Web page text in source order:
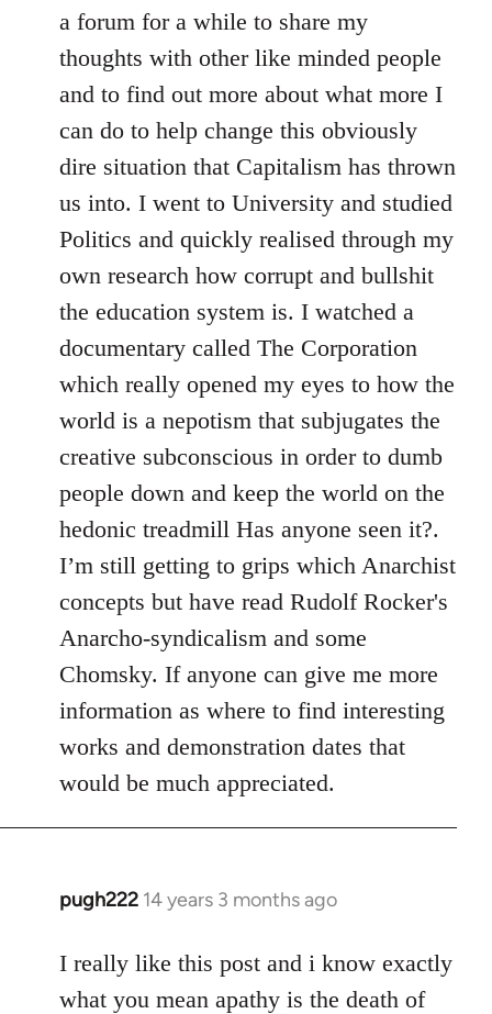
Welcome
libcom.org
a forum for a while to share my
thoughts with other like minded people
and to find out more about what more I
can do to help change this obviously
dire situation that Capitalism has thrown
us into. I went to University and studied
Politics and quickly realised through my
own research how corrupt and bullshit
the education system is. I watched a
documentary called The Corporation
which really opened my eyes to how the
world is a nepotism that subjugates the
creative subconscious in order to dumb
people down and keep the world on the
hedonic treadmill Has anyone seen it?.
I’m still getting to grips which Anarchist
concepts but have read Rudolf Rocker's
Anarcho-syndicalism and some
Chomsky. If anyone can give me more
information as where to find interesting
works and demonstration dates that
would be much appreciated.
pugh222 14 years 3 months ago
In
to
Welcome
I really like this post and i know exactly
what you mean apathy is the death of